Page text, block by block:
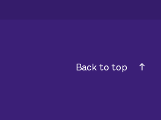
Back to top